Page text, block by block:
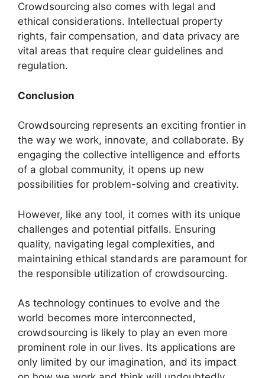
Crowdsourcing also comes with legal and
ethical considerations. Intellectual property
rights, fair compensation, and data privacy are
vital areas that require clear guidelines and
regulation.
Conclusion
Crowdsourcing represents an exciting frontier in
the way we work, innovate, and collaborate. By
engaging the collective intelligence and efforts
of a global community, it opens up new
possibilities for problem-solving and creativity.
However, like any tool, it comes with its unique
challenges and potential pitfalls. Ensuring
quality, navigating legal complexities, and
maintaining ethical standards are paramount for
the responsible utilization of crowdsourcing.
As technology continues to evolve and the
world becomes more interconnected,
crowdsourcing is likely to play an even more
prominent role in our lives. Its applications are
only limited by our imagination, and its impact